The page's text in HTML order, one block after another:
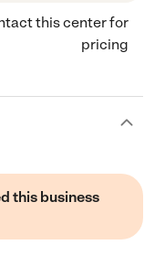
this center for
pricing
this business